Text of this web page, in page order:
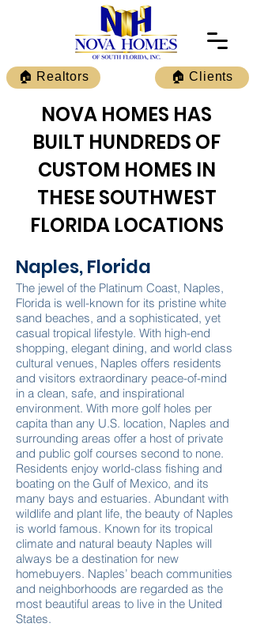
🏠 Realtors 🏠 Clients
NOVA HOMES HAS
BUILT HUNDREDS OF
CUSTOM HOMES IN
THESE SOUTHWEST
FLORIDA LOCATIONS
Naples, Florida
The jewel of the Platinum Coast, Naples,
Florida is well-known for its pristine white
sand beaches, and a sophisticated, yet
casual tropical lifestyle. With high-end
shopping, elegant dining, and world class
cultural venues, Naples offers residents
and visitors extraordinary peace-of-mind
in a clean, safe, and inspirational
environment. With more golf holes per
capita than any U.S. location, Naples and
surrounding areas offer a host of private
and public golf courses second to none.
Residents enjoy world-class fishing and
boating on the Gulf of Mexico, and its
many bays and estuaries. Abundant with
wildlife and plant life, the beauty of Naples
is world famous. Known for its tropical
climate and natural beauty Naples will
always be a destination for new
homebuyers. Naples’ beach communities
and neighborhoods are regarded as the
most beautiful areas to live in the United
States.